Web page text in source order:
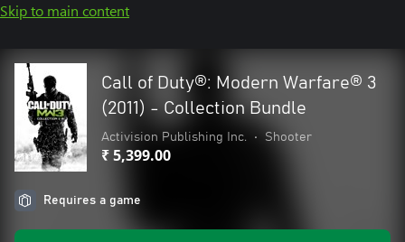
Skip to main content
Call of Duty®: Modern Warfare® 3
(2011) - Collection Bundle
Activision Publishing Inc. • Shooter
₹ 5,399.00
Requires a game